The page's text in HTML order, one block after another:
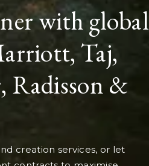
with global
Taj,
&
creation services, or let